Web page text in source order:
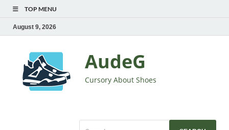
TOP MENU
August 9, 2026
AudeG
Cursory About Shoes